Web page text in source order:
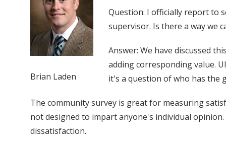
Brian Laden
Question: I officially report to
supervisor. Is there a way we
Answer: We have discussed
adding corresponding value.
it's a question of who has the
The community survey is great for measuring
not designed to impart anyone's individual
dissatisfaction.